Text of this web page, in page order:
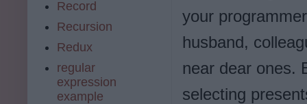
your
husband,
near dear ones.
selecting
Record
Recursion
Redux
regular
expression
example